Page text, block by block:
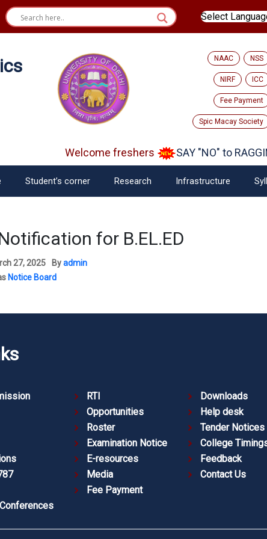
Select
NAAC NSS
NIRF ICC
Fee Payment
Spic Macay Society
Welcome freshers SAY "NO" to
Student’s corner Research Infrastructure
for B.EL.ED
27, 2025 Byadmin
Notice Board
RTI
Opportunities
Roster
Examination Notice
E-resources
Media
Fee Payment
Downloads
Help desk
Tender Notices
College
Feedback
Contact Us